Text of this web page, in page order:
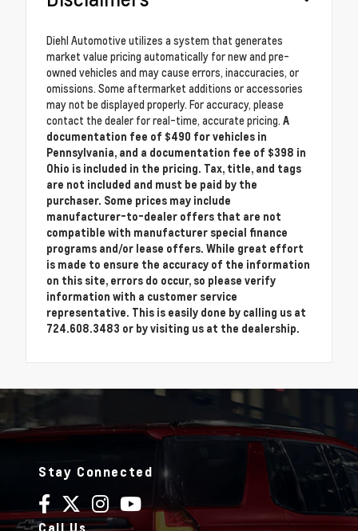
Diehl Automotive utilizes a system that generates
market value pricing automatically for new and pre-
owned vehicles and may cause errors, inaccuracies, or
omissions. Some aftermarket additions or accessories
may not be displayed properly. For accuracy, please
contact the dealer for real-time, accurate pricing. A
documentation fee of $490 for vehicles in
Pennsylvania, and a documentation fee of $398 in
Ohio is included in the pricing. Tax, title, and tags
are not included and must be paid by the
purchaser. Some prices may include
manufacturer-to-dealer offers that are not
compatible with manufacturer special finance
programs and/or lease offers. While great effort
is made to ensure the accuracy of the information
on this site, errors do occur, so please verify
information with a customer service
representative. This is easily done by calling us at
724.608.3483 or by visiting us at the dealership.
Stay Connected